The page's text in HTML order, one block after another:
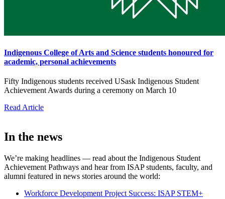
Indigenous College of Arts and Science students honoured for
academic, personal achievements
Fifty Indigenous students received USask Indigenous Student
Achievement Awards during a ceremony on March 10
Read Article
In the news
We’re making headlines — read about the Indigenous Student
Achievement Pathways and hear from ISAP students, faculty, and
alumni featured in news stories around the world:
Workforce Development Project Success: ISAP STEM+